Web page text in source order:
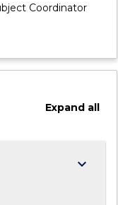
Coordinator
Expandall
keyboard_arrow_down